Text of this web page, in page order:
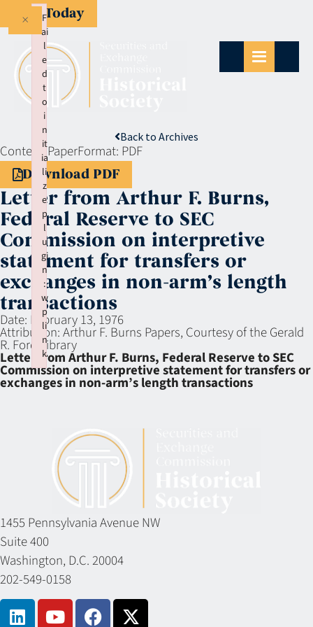
Give Today
Back to Archives
Context:PaperFormat: PDF
Download PDF
Letter from Arthur F. Burns,
Federal Reserve to SEC
Commission on interpretive
statement for transfers or
exchanges in non-arm’s length
transactions
Date: February 13, 1976
Attribution:Arthur F. Burns Papers, Courtesy of the Gerald
R. Ford Library
Letter from Arthur F. Burns, Federal Reserve to SEC
Commission on interpretive statement for transfers or
exchanges in non-arm’s length transactions
1455 Pennsylvania Avenue NW
Suite 400
Washington, D.C. 20004
202-549-0158
F
ai
l
e
d
t
o
i
n
it
ia
li
z
e
p
l
u
gi
n
:
w
p
li
n
k
×
Failed to initialize plugin: wplink